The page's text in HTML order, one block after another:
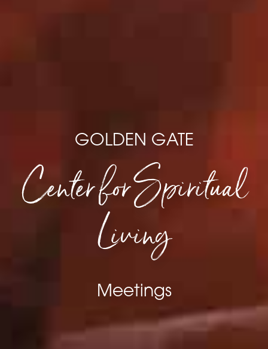
GOLDEN GATE
Center for Spiritual
Living
Meetings